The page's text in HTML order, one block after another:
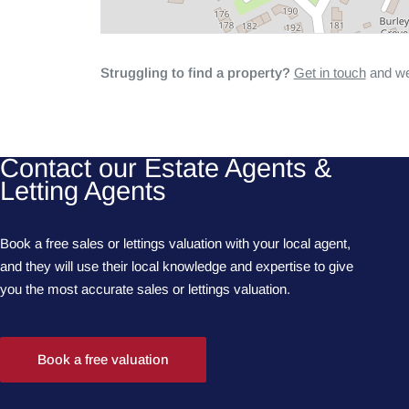
Struggling to find a property? Get in touchand
Contact our Estate Agents &
Letting Agents
Book a free sales or lettings valuation with your local agent,
and they will use their local knowledge and expertise to give
you the most accurate sales or lettings valuation.
Book a free valuation